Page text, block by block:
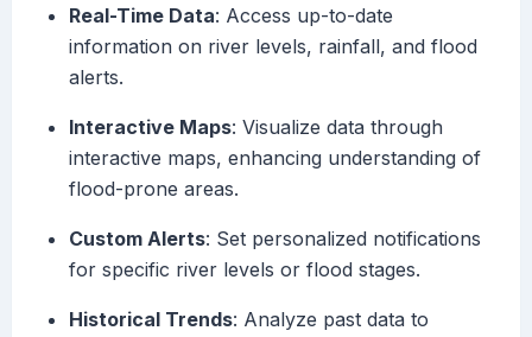
Real-Time Data: Access up-to-date
information on river levels, rainfall, and flood
alerts.
Interactive Maps: Visualize data through
interactive maps, enhancing understanding of
flood-prone areas.
Custom Alerts: Set personalized notifications
for specific river levels or flood stages.
Historical Trends: Analyze past data to